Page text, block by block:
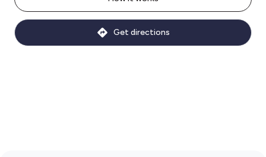
Get directions